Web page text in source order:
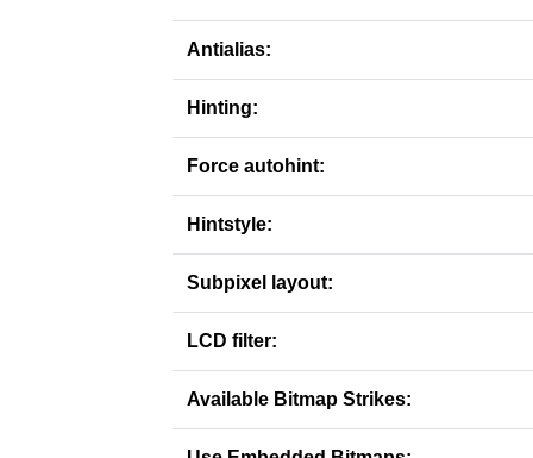
Antialias:
Hinting:
Force autohint:
Hintstyle:
Subpixel layout:
LCD filter:
Available Bitmap Strikes: